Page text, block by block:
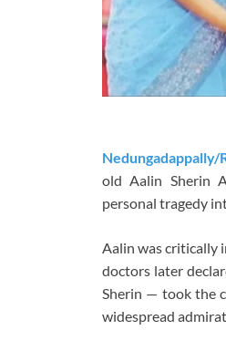
Nedungadappally/
old Aalin Sherin
personal tragedy
Aalin was critically
doctors later
Sherin — took the
widespread